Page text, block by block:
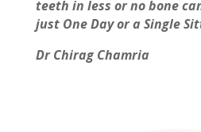
teeth in less or no bone
just One Day or a Single
Dr Chirag Chamria